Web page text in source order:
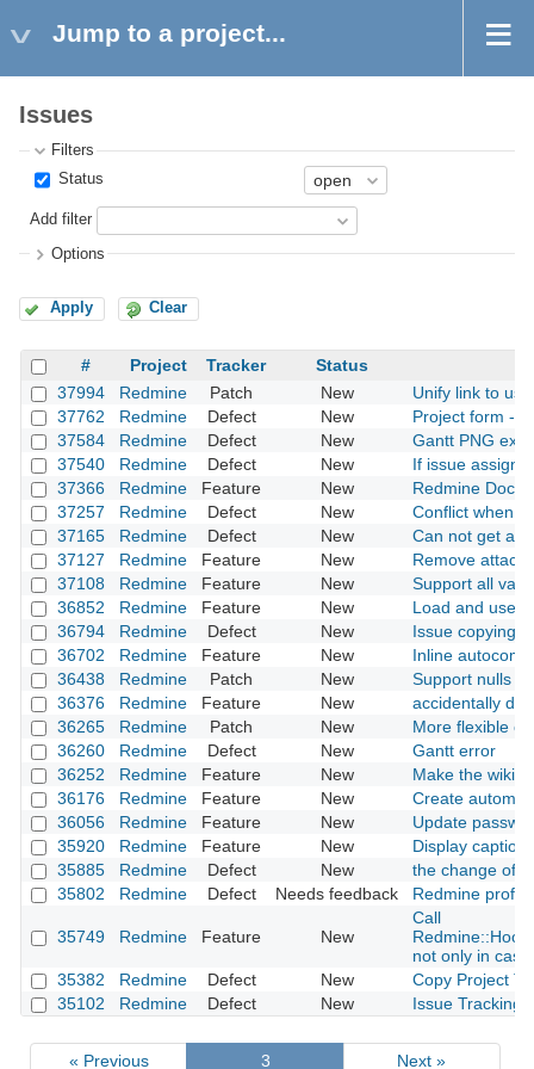
Jump to a project...
Issues
Filters
Status
Add filter
Options
Apply Clear
# Project Tracker
Status
37994
Redmine Patch New
Unify link to
37762
Redmine Defect New
Project form -
37584
Redmine Defect New
Gantt PNG
37540
Redmine Defect New
If issue
37366
Redmine Feature New
Redmine
37257
Redmine Defect New
Conflict when
37165
Redmine Defect New
Can not get
37127
Redmine Feature New
Remove
37108
Redmine Feature New
Support all
36852
Redmine Feature New
Load and use
36794
Redmine Defect New
Issue copying
36702
Redmine Feature New
Inline
36438
Redmine Patch New
Support nulls
36376
Redmine Feature New
accidentally
36265
Redmine Patch New
More flexible
36260
Redmine Defect New
Gantt error
36252
Redmine Feature New
Make the wiki
36176
Redmine Feature New
Create
36056
Redmine Feature New
Update
35920
Redmine Feature New
Display
35885
Redmine Defect New
the change of
35802
Redmine Defect Needs feedback Redmine
35749 Redmine Feature New
Call
not only in
35382
Redmine Defect New
Copy Project
35102
Redmine Defect New Issue Tracking
« Previous 3 Next »